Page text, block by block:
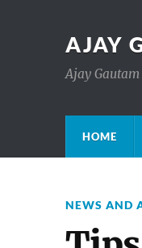
AJAY
Ajay
HOME
NEWS AND